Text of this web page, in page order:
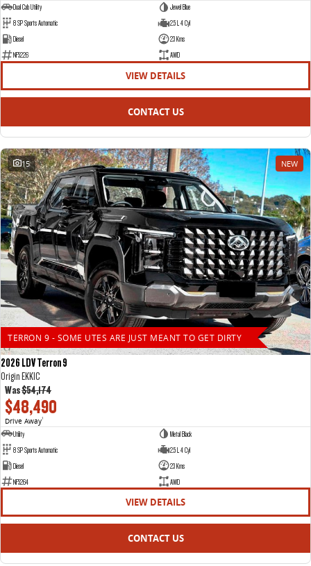
Dual Cab Utility
Jewel Blue
8 SP Sports Automatic
2.5 L 4 Cyl
Diesel
23 Kms
NF5226
AWD
VIEW DETAILS
CONTACT US
15 NEW
TERRON 9 - SOME UTES ARE JUST MEANT TO GET DIRTY
2026 LDV Terron 9
Origin EKK1C
Was$54,174
$48,490
Drive Away1
Utility
Metal Black
8 SP Sports Automatic
2.5 L 4 Cyl
Diesel
23 Kms
NF5264
AWD
VIEW DETAILS
CONTACT US